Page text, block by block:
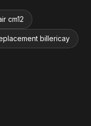
cm12
billericay